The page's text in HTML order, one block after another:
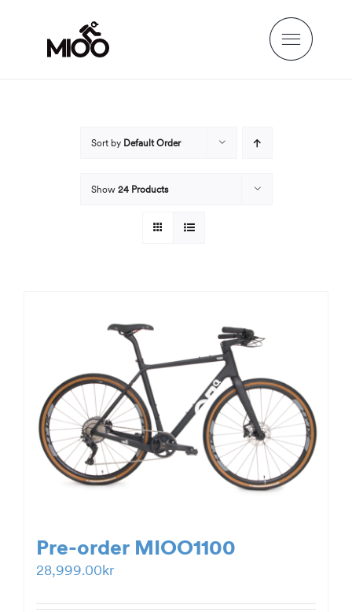
content
Sort by Default Order
Show 24 Products
Pre-order MIOO1100
28,999.00kr